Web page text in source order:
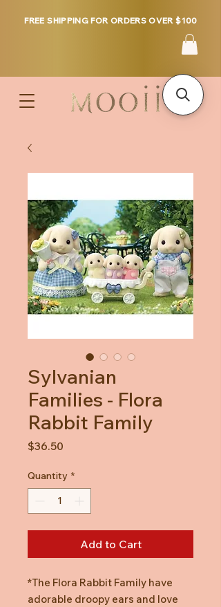
FREE SHIPPING FOR ORDERS OVER $100
Sylvanian
Families - Flora
Rabbit Family
$36.50
Quantity *
Add to Cart
*The Flora Rabbit Family have
adorable droopy ears and love